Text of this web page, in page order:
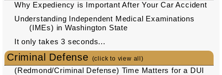
Why Expediency is Important After Your Car Accident
Understanding Independent Medical Examinations
(IMEs) in Washington State
It only takes 3 seconds...
Criminal Defense (click to view all)
(Redmond/Criminal Defense) Time Matters for a DUI